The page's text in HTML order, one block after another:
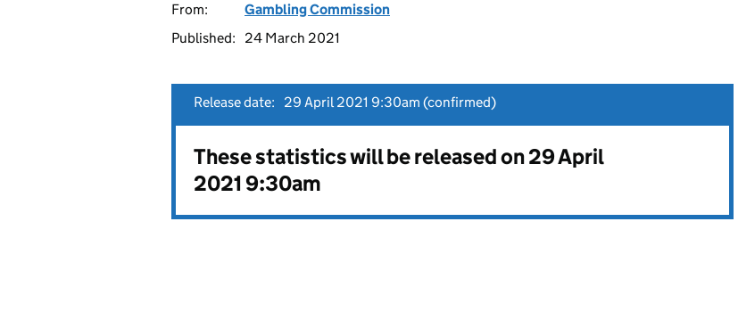
From:
Gambling Commission
Published:
24 March 2021
Release date: 29 April 2021 9:30am (confirmed)
These statistics will be released on 29 April
2021 9:30am